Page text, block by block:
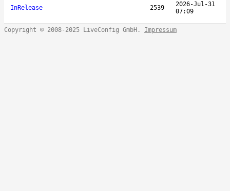
InRelease
2539
2026-Jul-31
07:09
Copyright © 2008-2025 LiveConfig GmbH. Impressum